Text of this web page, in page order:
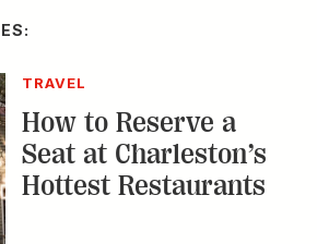
TRAVEL
How to Reserve a
Seat at Charleston’s
Hottest Restaurants